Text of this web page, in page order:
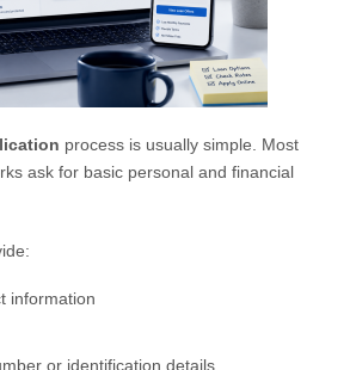
process is usually simple. Most
ask for basic personal and financial
information
or identification details